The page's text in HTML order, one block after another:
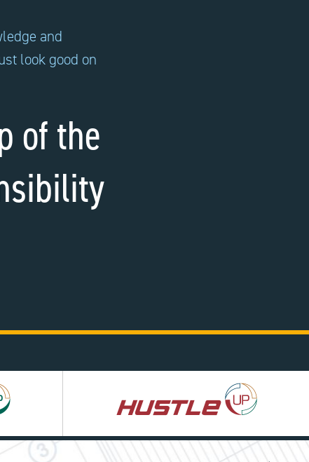
and
look good on
of the